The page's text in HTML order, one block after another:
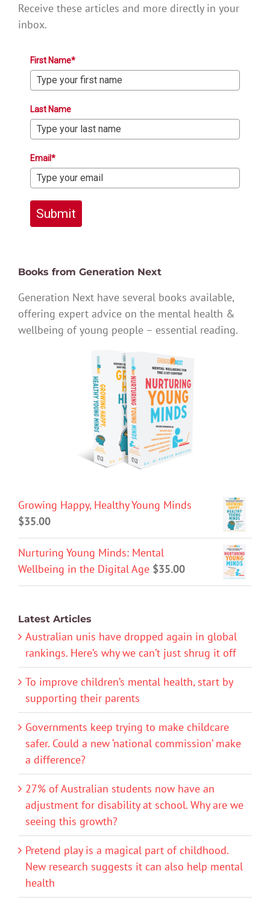
Receive these articles and more directly in your
inbox.
First Name*
Last Name
Email*
Submit
Books from Generation Next
Generation Next have several books available,
offering expert advice on the mental health &
wellbeing of young people – essential reading.
Growing Happy, Healthy Young Minds
$35.00
Nurturing Young Minds: Mental
Wellbeing in the Digital Age $35.00
Latest Articles
Australian unis have dropped again in global
rankings. Here’s why we can’t just shrug it off
To improve children’s mental health, start by
supporting their parents
Governments keep trying to make childcare
safer. Could a new ‘national commission’ make
a difference?
27% of Australian students now have an
adjustment for disability at school. Why are we
seeing this growth?
Pretend play is a magical part of childhood.
New research suggests it can also help mental
health